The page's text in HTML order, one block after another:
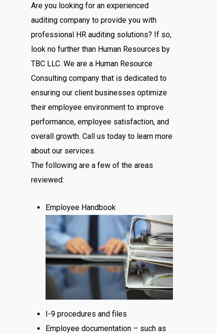
Are you looking for an experienced
auditing company to provide you with
professional HR auditing solutions? If so,
look no further than Human Resources by
TBC LLC. We are a Human Resource
Consulting company that is dedicated to
ensuring our client businesses optimize
their employee environment to improve
performance, employee satisfaction, and
overall growth. Call us today to learn more
about our services.
The following are a few of the areas
reviewed:
Employee Handbook
I-9 procedures and files
Employee documentation – such as